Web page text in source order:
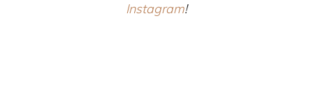
Instagram!